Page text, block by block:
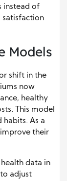
instead of
satisfaction
Models
shift in the
now
healthy
This model
As a
their
data in
adjust